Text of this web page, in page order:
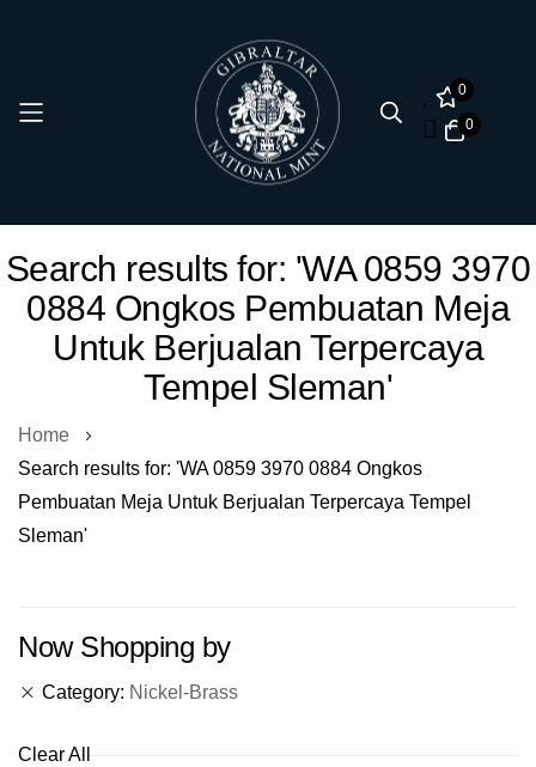
0
0
to
Content
Search results for: 'WA 0859 3970
0884 Ongkos Pembuatan Meja
Untuk Berjualan Terpercaya
Tempel Sleman'
Home
Search results for: 'WA 0859 3970 0884 Ongkos
Pembuatan Meja Untuk Berjualan Terpercaya Tempel
Sleman'
Now Shopping by
Category Nickel-Brass
Clear All